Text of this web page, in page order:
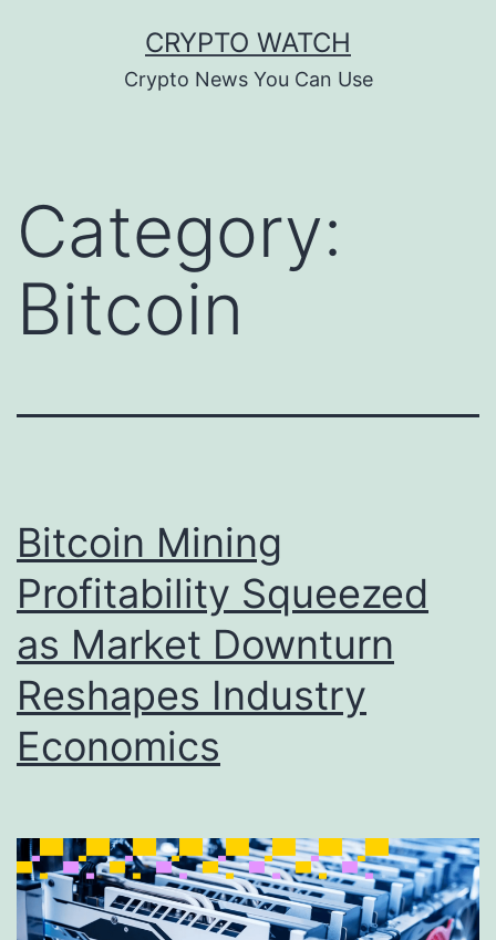
CRYPTO WATCH
Crypto News You Can Use
Category:
Bitcoin
Bitcoin Mining
Profitability Squeezed
as Market Downturn
Reshapes Industry
Economics